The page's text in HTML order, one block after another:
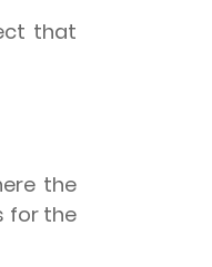
that
the
for the